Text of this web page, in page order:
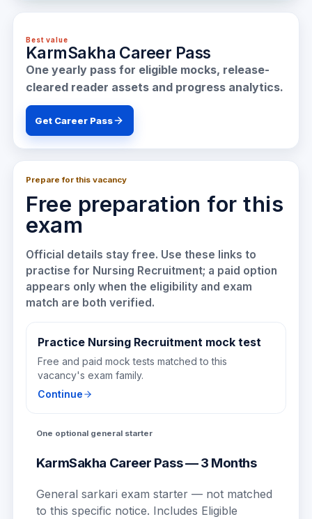
Best value
KarmSakha Career Pass
One yearly pass for eligible mocks, release-
cleared reader assets and progress analytics.
Get Career Pass
Prepare for this vacancy
Free preparation for this
exam
Official details stay free. Use these links to
practise for Nursing Recruitment; a paid option
appears only when the eligibility and exam
match are both verified.
Practice Nursing Recruitment mock test
Free and paid mock tests matched to this
vacancy's exam family.
Continue
One optional general starter
KarmSakha Career Pass — 3 Months
General sarkari exam starter — not matched
to this specific notice. Includes Eligible